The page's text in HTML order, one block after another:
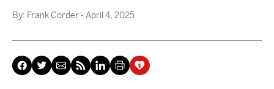
By: Frank Corder - April 4, 2025